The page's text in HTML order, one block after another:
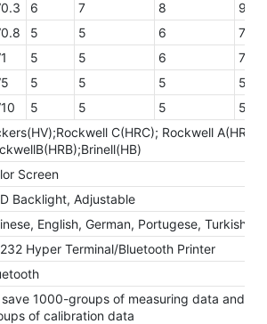
6 7 8
9
5 5 6
7
5 5 6
7
5 5 5
5
5 5 5
5
C(HRC); Rockwell A(HRA);
Screen
Backlight, Adjustable
English, German, Portugese, Turkish
Hyper Terminal/Bluetooth Printer
save 1000-groups of measuring data and
of calibration data